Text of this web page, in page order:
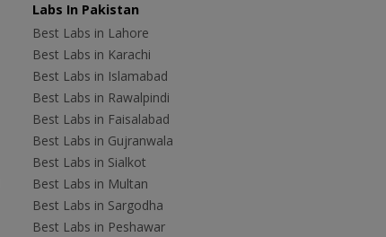
Labs In Pakistan
Best Labs in Lahore
Best Labs in Karachi
Best Labs in Islamabad
Best Labs in Rawalpindi
Best Labs in Faisalabad
Best Labs in Gujranwala
Best Labs in Sialkot
Best Labs in Multan
Best Labs in Sargodha
Best Labs in Peshawar